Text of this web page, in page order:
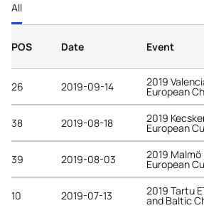
All
POS Date Event
26 2019-09-14 2019
European
38 2019-08-18 2019
European
39 2019-08-03 2019 Malmö
European
10 2019-07-13 2019 Tartu
and Baltic